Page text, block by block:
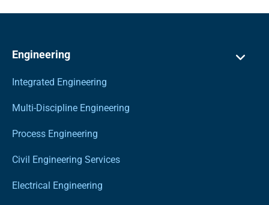
Engineering
Integrated Engineering
Multi-Discipline Engineering
Process Engineering
Civil Engineering Services
Electrical Engineering